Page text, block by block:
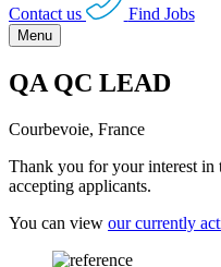
Contact us Find Jobs
Menu
QA QC LEAD
Courbevoie, France
Thank you for your interest in
accepting applicants.
You can view our currently